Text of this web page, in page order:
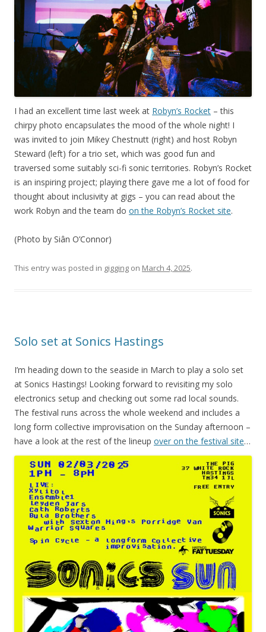
I had an excellent time last week at Robyn’s Rocket – this
chirpy photo encapsulates the mood of the whole night! I
was invited to join Mikey Chestnutt (right) and host Robyn
Steward (left) for a trio set, which was good fun and
traversed some suitably sci-fi sonic territories. Robyn’s Rocket
is an inspiring project; playing there gave me a lot of food for
thought about inclusivity at gigs – you can read about the
work Robyn and the team do on the Robyn’s Rocket site.
(Photo by Siân O’Connor)
This entry was posted in gigging on March 4, 2025.
Solo set at Sonics Hastings
I’m heading down to the seaside in March to play a solo set
at Sonics Hastings! Looking forward to revisiting my solo
electronics setup and checking out some rad local sounds.
The festival runs across the whole weekend and includes a
long form collective improvisation on the Sunday afternoon –
have a look at the rest of the lineup over on the festival site…